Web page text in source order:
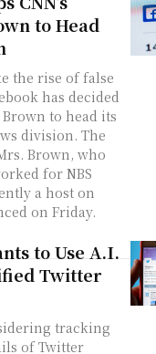
to Head
the rise of false
has decided
to head its
division. The
Brown, who
for NBS
a host on
on Friday.
to Use A.I.
Twitter
tracking
of Twitter